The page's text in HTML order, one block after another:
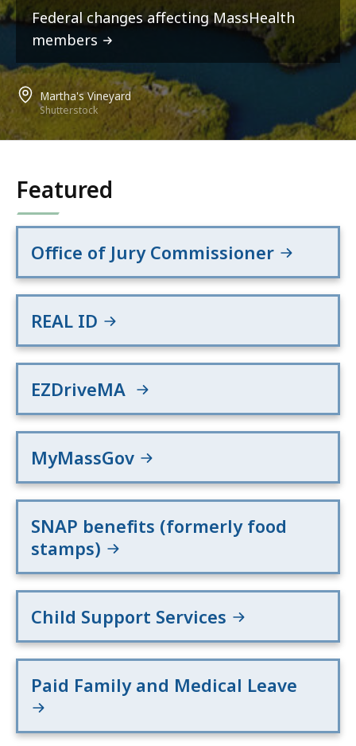
Federal changes affecting MassHealth
members
Martha's Vineyard
Shutterstock
Featured
Office of Jury Commissioner
REAL ID
EZDriveMA
MyMassGov
SNAP benefits (formerly food
stamps)
Child Support Services
Paid Family and Medical Leave